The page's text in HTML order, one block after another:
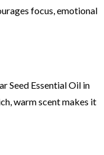
focus, emotional
Seed Essential Oil in
warm scent makes it